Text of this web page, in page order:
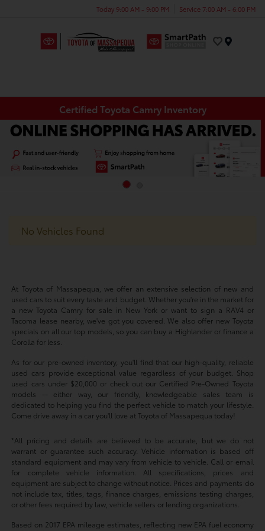
Today 9:00 AM - 9:00 PM Service 7:00 AM - 6:00 PM
Certified Toyota Camry Inventory
No Vehicles Found
At Toyota of Massapequa, we offer an extensive selection of new and
used cars to suit every taste and budget. Whether you're in the market for
a new Toyota Camry for sale in New York or want to sign a RAV4 or
Tacoma lease nearby, we've got you covered. We also offer new Toyota
specials on all our top models, so you can buy a Highlander or finance a
Corolla for less.
As for our pre-owned inventory, you'll find that our high-quality, reliable
used cars provide exceptional value regardless of your budget. Shop
used cars under $20,000 or check out our Certified Pre-Owned Toyota
models -- either way, our friendly, knowledgeable sales team is
dedicated to helping you find the perfect vehicle to match your lifestyle.
Come drive away in a car you'll love at Toyota of Massapequa today!
*All pricing and details are believed to be accurate, but we do not
warrant or guarantee such accuracy. Vehicle information is based off
standard equipment and may vary from vehicle to vehicle. Call or email
for complete vehicle information. All specifications, prices and
equipment are subject to change without notice. Prices and payments do
not include tax, titles, tags, finance charges, emissions testing charges,
or other fees required by law, vehicle sellers or lending organizations.
Based on 2017 EPA mileage estimates, reflecting new EPA fuel economy